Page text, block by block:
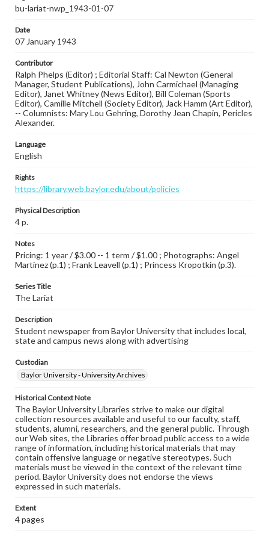
bu-lariat-nwp_1943-01-07
Date
07 January 1943
Contributor
Ralph Phelps (Editor) ; Editorial Staff: Cal Newton (General
Manager, Student Publications), John Carmichael (Managing
Editor), Janet Whitney (News Editor), Bill Coleman (Sports
Editor), Camille Mitchell (Society Editor), Jack Hamm (Art Editor),
-- Columnists: Mary Lou Gehring, Dorothy Jean Chapin, Pericles
Alexander.
Language
English
Rights
https://library.web.baylor.edu/about/policies
Physical Description
4 p.
Notes
Pricing: 1 year / $3.00 -- 1 term / $1.00 ; Photographs: Angel
Martinez (p.1) ; Frank Leavell (p.1) ; Princess Kropotkin (p.3).
Series Title
The Lariat
Description
Student newspaper from Baylor University that includes local,
state and campus news along with advertising
Custodian
Baylor University - University Archives
Historical Context Note
The Baylor University Libraries strive to make our digital
collection resources available and useful to our faculty, staff,
students, alumni, researchers, and the general public. Through
our Web sites, the Libraries offer broad public access to a wide
range of information, including historical materials that may
contain offensive language or negative stereotypes. Such
materials must be viewed in the context of the relevant time
period. Baylor University does not endorse the views
expressed in such materials.
Extent
4 pages